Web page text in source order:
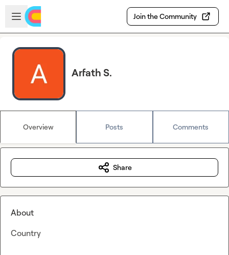
Skip to main content
Open sidebar
Join the Community
Arfath S.
Overview Posts Comments
Share
About
Country